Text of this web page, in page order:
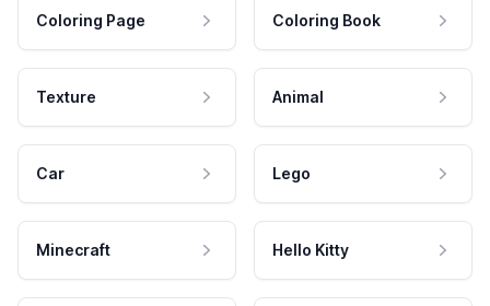
Coloring Page Coloring Book
Texture Animal
Car Lego
Minecraft Hello Kitty